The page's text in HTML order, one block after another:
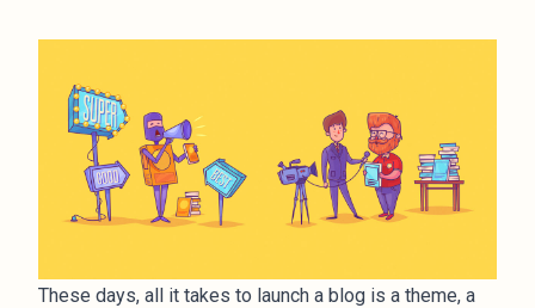
These days, all it takes to launch a blog is a theme, a